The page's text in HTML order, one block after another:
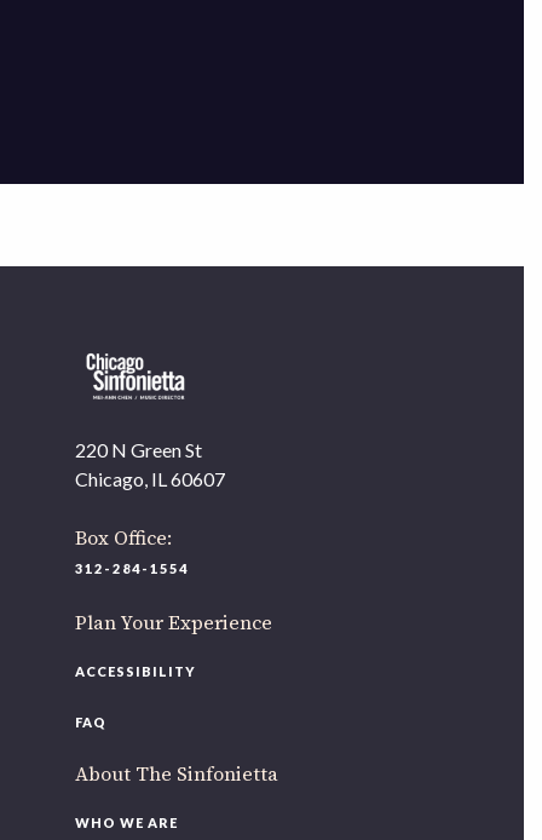
220 N Green St
Chicago, IL 60607
Box Office:
312-284-1554
Plan Your Experience
ACCESSIBILITY
FAQ
About The Sinfonietta
WHO WE ARE
OUR OFFICES HAVE MOVED
As part of our
If you’d like to be a part of our renewal by giving a gift,